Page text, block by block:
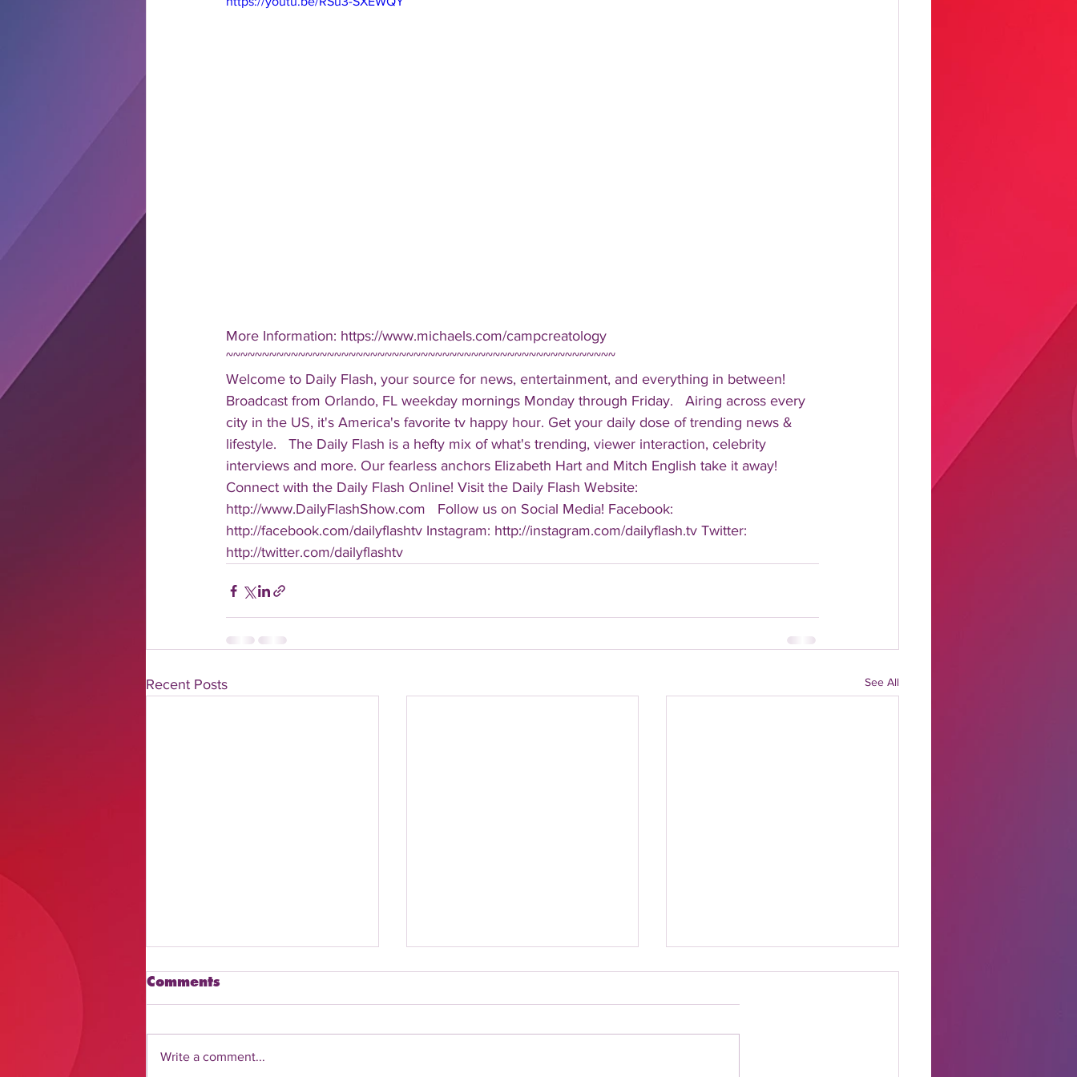
More Information: https://www.michaels.com/campcreatology
~~~~~~~~~~~~~~~~~~~~~~~~~~~~~~~~~~~~~~~~~~~~~~~~~~~~~~
Welcome to Daily Flash, your source for news, entertainment, and everything in between!
Broadcast from Orlando, FL weekday mornings Monday through Friday.   Airing across every
city in the US, it's America's favorite tv happy hour. Get your daily dose of trending news &
lifestyle.   The Daily Flash is a hefty mix of what's trending, viewer interaction, celebrity
interviews and more. Our fearless anchors Elizabeth Hart and Mitch English take it away!
Connect with the Daily Flash Online! Visit the Daily Flash Website:
http://www.DailyFlashShow.com   Follow us on Social Media! Facebook:
http://facebook.com/dailyflashtv Instagram: http://instagram.com/dailyflash.tv Twitter:
http://twitter.com/dailyflashtv
Recent Posts See All
Comments
Write a comment...